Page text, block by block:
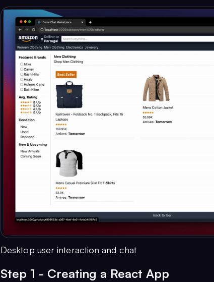
Desktop user interaction and chat
Step 1 - Creating a React App